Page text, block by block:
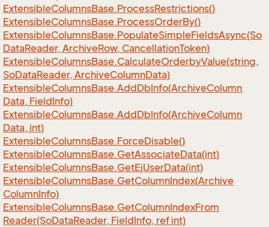
ExtensibleColumnsBase.ProcessRestrictions()
ExtensibleColumnsBase.ProcessOrderBy()
ExtensibleColumnsBase.PopulateSimpleFieldsAsync(So
DataReader, ArchiveRow, CancellationToken)
ExtensibleColumnsBase.CalculateOrderbyValue(string,
SoDataReader, ArchiveColumnData)
ExtensibleColumnsBase.AddDbInfo(ArchiveColumn
Data, FieldInfo)
ExtensibleColumnsBase.AddDbInfo(ArchiveColumn
Data, int)
ExtensibleColumnsBase.ForceDisable()
ExtensibleColumnsBase.GetAssociateData(int)
ExtensibleColumnsBase.GetEjUserData(int)
ExtensibleColumnsBase.GetColumnIndex(Archive
ColumnInfo)
ExtensibleColumnsBase.GetColumnIndexFrom
Reader(SoDataReader, FieldInfo, ref int)